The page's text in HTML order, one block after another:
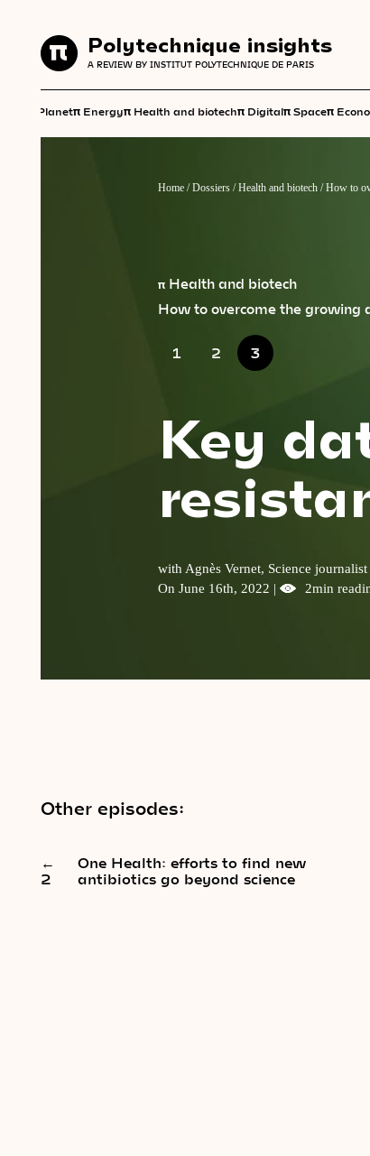
Polytechnique insights
A REVIEW BY INSTITUT POLYTECHNIQUE DE PARIS
Planetπ Energyπ Health and biotechπ Digitalπ Spaceπ
Polytechnique insights
A REVIEW BY INSTITUT POLYTECHNIQUE DE PARIS
Home /Dossiers /Health and biotech /How to
π Health and biotech
How to overcome the growing
1 2 3
Key
with Agnès Vernet, Science journalist
On June 16th, 2022 |
2min
Other episodes:
←
2
One Health: efforts to find new
antibiotics go beyond science